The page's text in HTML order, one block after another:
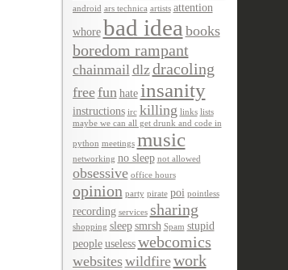
android ars technica artists attention
whore bad idea books
boredom rampant
chainmaildlzdracoling
freefun hate insanity
instructions irc killing links lists
maybe we can all get drunk and code in
python meetings music
networking no sleep not allowed
obsessive office hours
opinion party pirate poi pointless
recording services sharing
shopping sleep smrsh Spam stupid
people useless webcomics
websiteswildfirework